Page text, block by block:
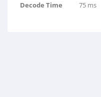
Decode Time 75 ms